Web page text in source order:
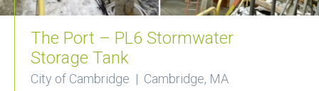
The Port – PL6 Stormwater
Storage Tank
City of Cambridge | Cambridge, MA